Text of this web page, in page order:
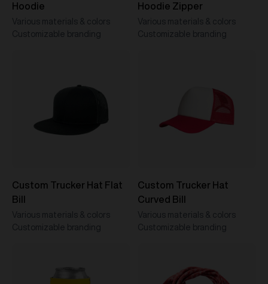
Hoodie
Various materials & colors
Customizable branding
Hoodie Zipper
Various materials & colors
Customizable branding
Custom Trucker Hat Flat
Bill
Various materials & colors
Customizable branding
Custom Trucker Hat
Curved Bill
Various materials & colors
Customizable branding